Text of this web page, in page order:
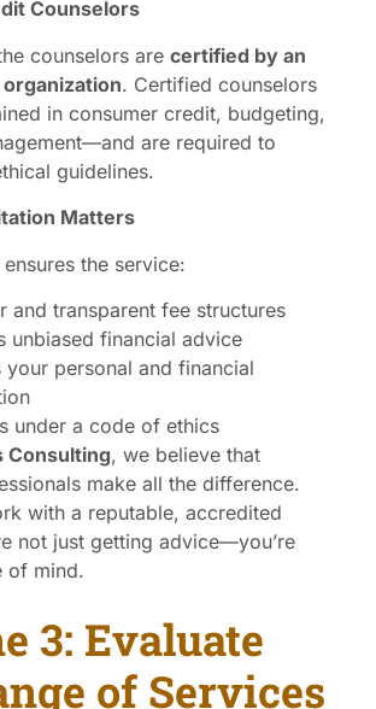
Counselors
counselors are certified by an
. Certified counselors
in consumer credit, budgeting,
are required to
guidelines.
Matters
the service:
and transparent fee structures
unbiased financial advice
your personal and financial
under a code of ethics
Consulting, we believe that
make all the difference.
with a reputable, accredited
not just getting advice—you’re
of mind.
3: Evaluate
of Services